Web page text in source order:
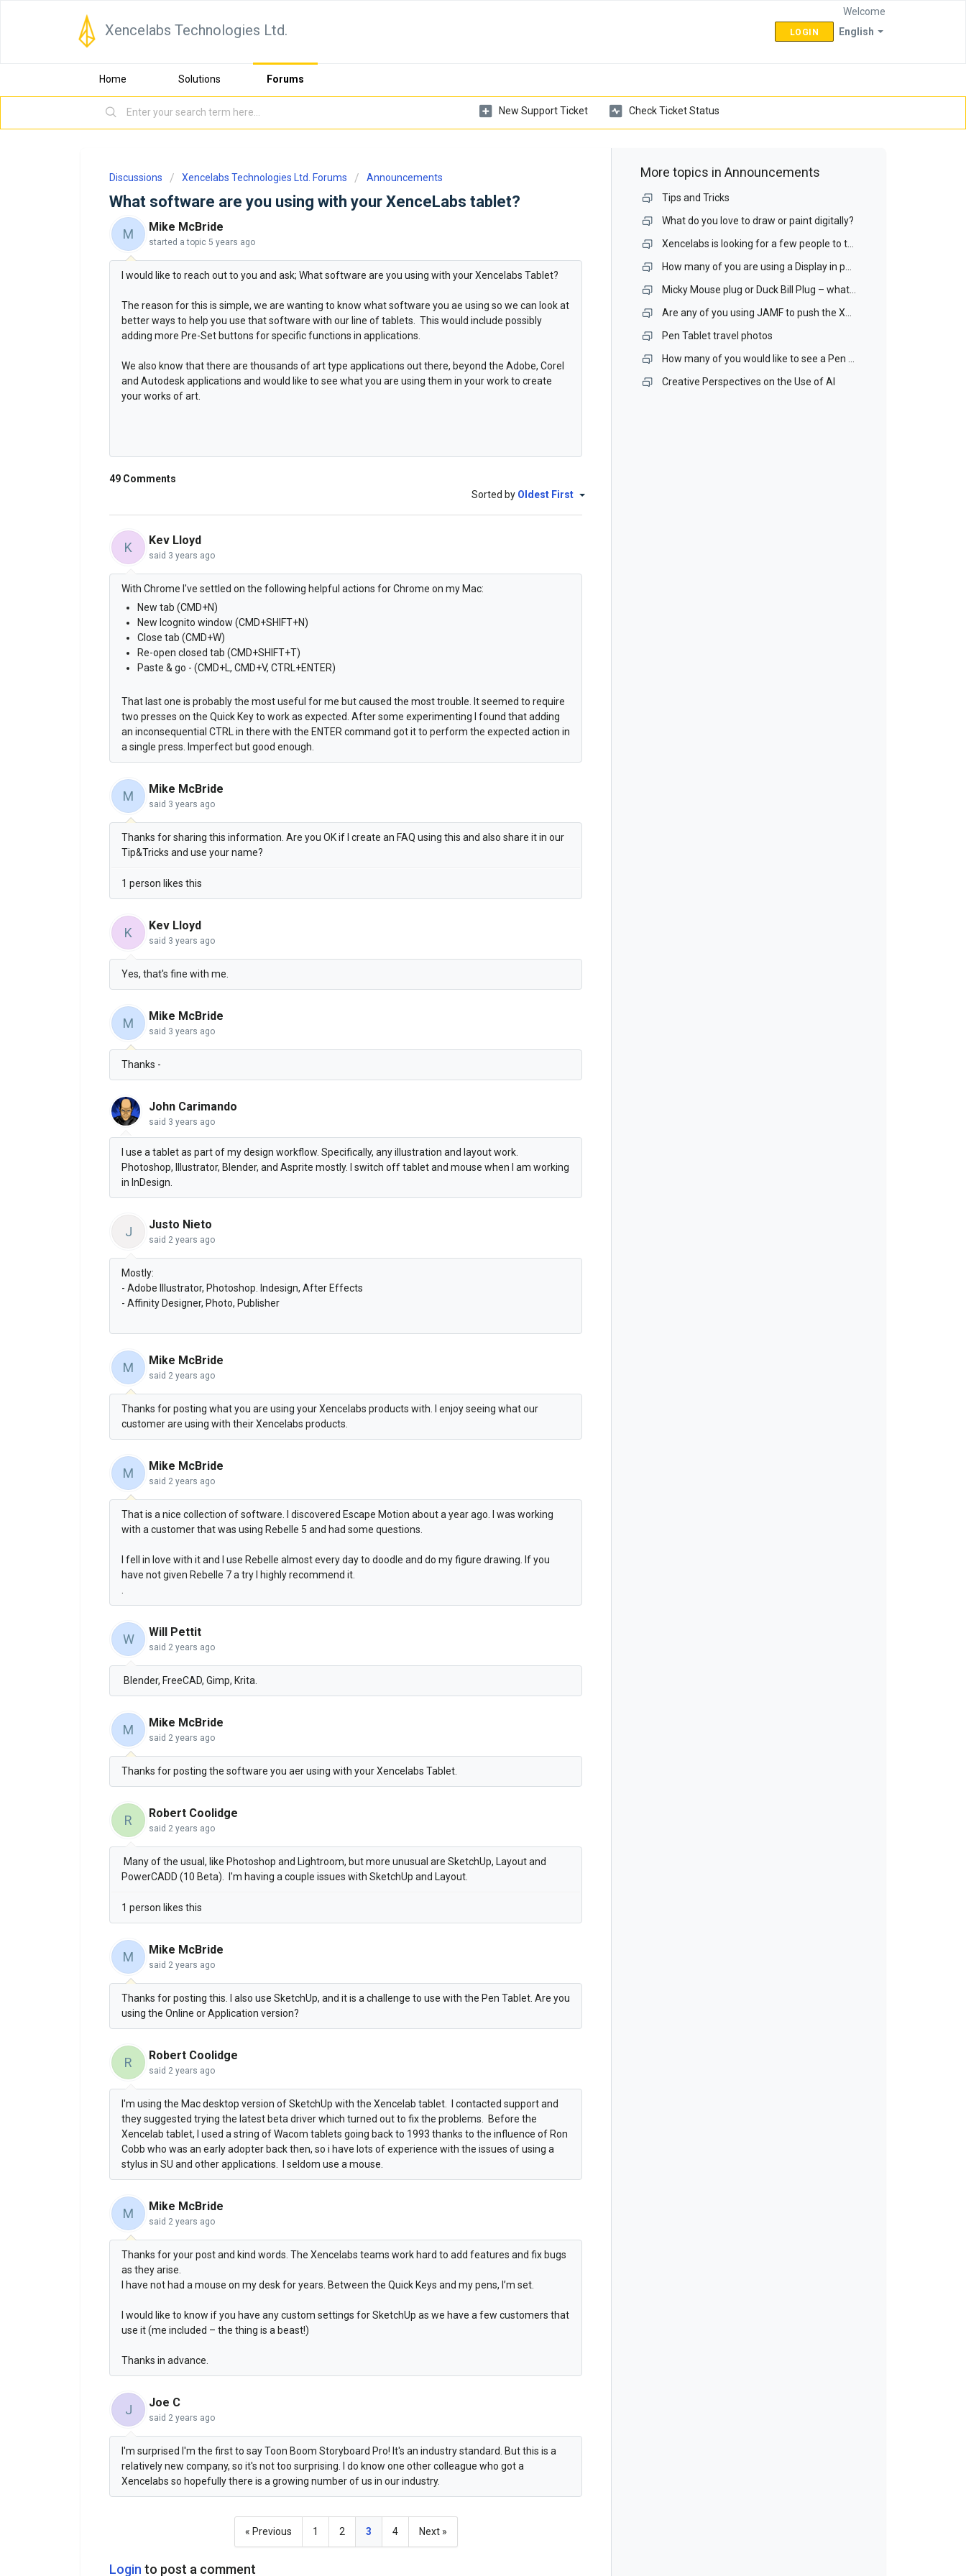
Xencelabs Technologies Ltd. English
Welcome
LOGIN
Home Solutions Forums
New Support Ticket Check Ticket Status
Discussions Xencelabs Technologies Ltd. Forums Announcements
What software are you using with your XenceLabs tablet?
M Mike McBride
started a topic 5 years ago
I would like to reach out to you and ask; What software are you using with your Xencelabs Tablet?
The reason for this is simple, we are wanting to know what software you ae using so we can look at
better ways to help you use that software with our line of tablets. This would include possibly
adding more Pre-Set buttons for specific functions in applications.
We also know that there are thousands of art type applications out there, beyond the Adobe, Corel
and Autodesk applications and would like to see what you are using them in your work to create
your works of art.
49 Comments
Sorted by Oldest First
K Kev Lloyd
said 3 years ago
With Chrome I've settled on the following helpful actions for Chrome on my Mac:
New tab (CMD+N)
New Icognito window (CMD+SHIFT+N)
Close tab (CMD+W)
Re-open closed tab (CMD+SHIFT+T)
Paste & go - (CMD+L, CMD+V, CTRL+ENTER)
That last one is probably the most useful for me but caused the most trouble. It seemed to require
two presses on the Quick Key to work as expected. After some experimenting I found that adding
an inconsequential CTRL in there with the ENTER command got it to perform the expected action in
a single press. Imperfect but good enough.
M Mike McBride
said 3 years ago
Thanks for sharing this information. Are you OK if I create an FAQ using this and also share it in our
Tip&Tricks and use your name?
1 person likes this
K Kev Lloyd
said 3 years ago
Yes, that's fine with me.
M Mike McBride
said 3 years ago
Thanks -
John Carimando
said 3 years ago
I use a tablet as part of my design workflow. Specifically, any illustration and layout work.
Photoshop, Illustrator, Blender, and Asprite mostly. I switch off tablet and mouse when I am working
in InDesign.
J Justo Nieto
said 2 years ago
Mostly:
- Adobe Illustrator, Photoshop. Indesign, After Effects
- Affinity Designer, Photo, Publisher
M Mike McBride
said 2 years ago
Thanks for posting what you are using your Xencelabs products with. I enjoy seeing what our
customer are using with their Xencelabs products.
M Mike McBride
said 2 years ago
That is a nice collection of software. I discovered Escape Motion about a year ago. I was working
with a customer that was using Rebelle 5 and had some questions.
I fell in love with it and I use Rebelle almost every day to doodle and do my figure drawing. If you
have not given Rebelle 7 a try I highly recommend it.
W Will Pettit
said 2 years ago
Blender, FreeCAD, Gimp, Krita.
M Mike McBride
said 2 years ago
Thanks for posting the software you aer using with your Xencelabs Tablet.
R Robert Coolidge
said 2 years ago
Many of the usual, like Photoshop and Lightroom, but more unusual are SketchUp, Layout and
PowerCADD (10 Beta). I'm having a couple issues with SketchUp and Layout.
1 person likes this
M Mike McBride
said 2 years ago
Thanks for posting this. I also use SketchUp, and it is a challenge to use with the Pen Tablet. Are you
using the Online or Application version?
R Robert Coolidge
said 2 years ago
I'm using the Mac desktop version of SketchUp with the Xencelab tablet. I contacted support and
they suggested trying the latest beta driver which turned out to fix the problems. Before the
Xencelab tablet, I used a string of Wacom tablets going back to 1993 thanks to the influence of Ron
Cobb who was an early adopter back then, so i have lots of experience with the issues of using a
stylus in SU and other applications. I seldom use a mouse.
M Mike McBride
said 2 years ago
Thanks for your post and kind words. The Xencelabs teams work hard to add features and fix bugs
as they arise.
I have not had a mouse on my desk for years. Between the Quick Keys and my pens, I’m set.
I would like to know if you have any custom settings for SketchUp as we have a few customers that
use it (me included – the thing is a beast!)
Thanks in advance.
J Joe C
said 2 years ago
I'm surprised I'm the first to say Toon Boom Storyboard Pro! It's an industry standard. But this is a
relatively new company, so it's not too surprising. I do know one other colleague who got a
Xencelabs so hopefully there is a growing number of us in our industry.
« Previous 1 2 3 4 Next »
Login to post a comment
More topics inAnnouncements
Tips and Tricks
What do you love to draw or paint digitally?
Pen Tablet travel photos
Creative Perspectives on the Use of AI